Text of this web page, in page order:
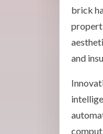
brick
and